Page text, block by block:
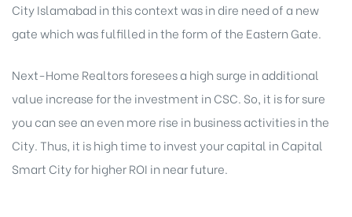
City Islamabad in this context was in dire need of a new
gate which was fulfilled in the form of the Eastern Gate.
Next-Home Realtors foresees a high surge in additional
value increase for the investment in CSC. So, it is for sure
you can see an even more rise in business activities in the
City. Thus, it is high time to invest your capital in Capital
Smart City for higher ROI in near future.